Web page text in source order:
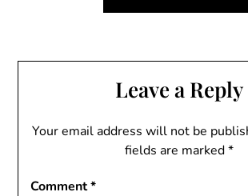
Leave a Reply
Your email address will not be
fields are marked*
Comment*